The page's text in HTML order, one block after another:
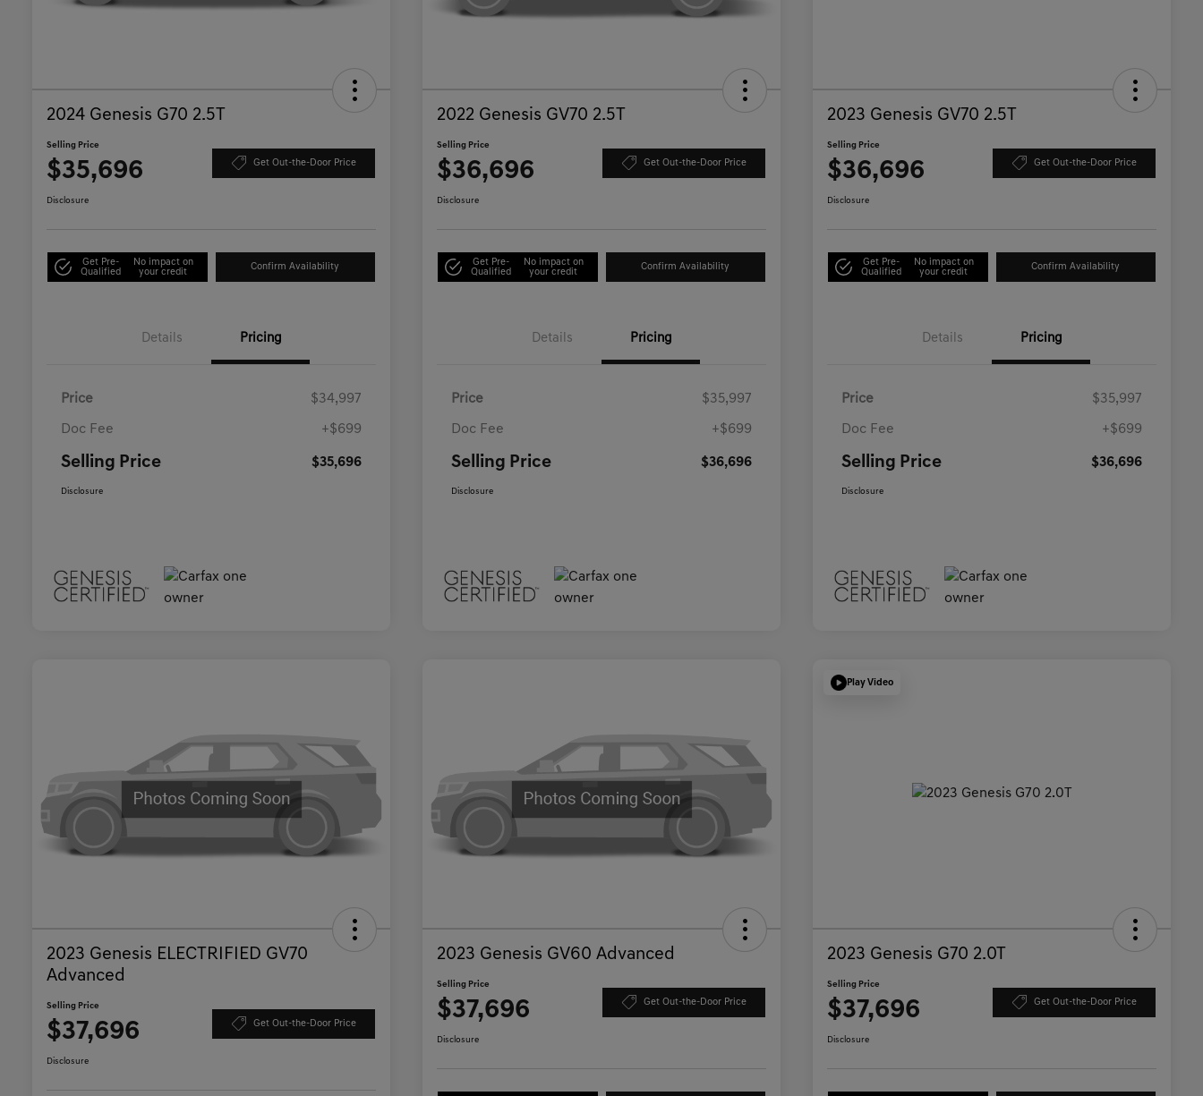
2024 Genesis G70 2.5T
Selling Price
$35,696 Get Out-the-Door Price
Disclosure
Get Pre-
Qualified
No impact on
your credit
Confirm Availability
Details Pricing
Price $34,997
Doc Fee +$699
Selling Price $35,696
Disclosure
2022 Genesis GV70 2.5T
Selling Price
$36,696 Get Out-the-Door Price
Disclosure
Get Pre-
Qualified
No impact on
your credit
Confirm Availability
Details Pricing
Price $35,997
Doc Fee +$699
Selling Price $36,696
Disclosure
2023 Genesis GV70 2.5T
Selling Price
$36,696 Get Out-the-Door Price
Disclosure
Get Pre-
Qualified
No impact on
your credit
Confirm Availability
Details Pricing
Price $35,997
Doc Fee +$699
Selling Price $36,696
Disclosure
2023 Genesis ELECTRIFIED GV70
Advanced
Selling Price
$37,696 Get Out-the-Door Price
Disclosure
2023 Genesis GV60 Advanced
Selling Price
$37,696 Get Out-the-Door Price
Disclosure
Play Video
2023 Genesis G70 2.0T
Selling Price
$37,696 Get Out-the-Door Price
Disclosure